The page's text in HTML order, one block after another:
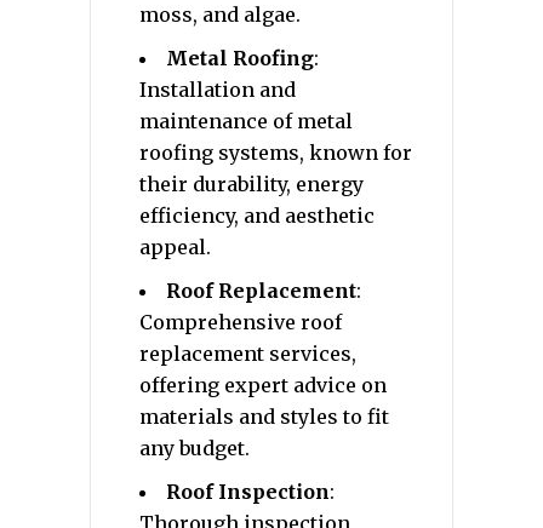
moss, and algae.
Metal Roofing:
Installation and
maintenance of metal
roofing systems, known for
their durability, energy
efficiency, and aesthetic
appeal.
Roof Replacement:
Comprehensive roof
replacement services,
offering expert advice on
materials and styles to fit
any budget.
Roof Inspection:
Thorough inspection